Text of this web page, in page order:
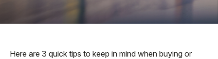
Here are 3 quick tips to keep in mind when buying or